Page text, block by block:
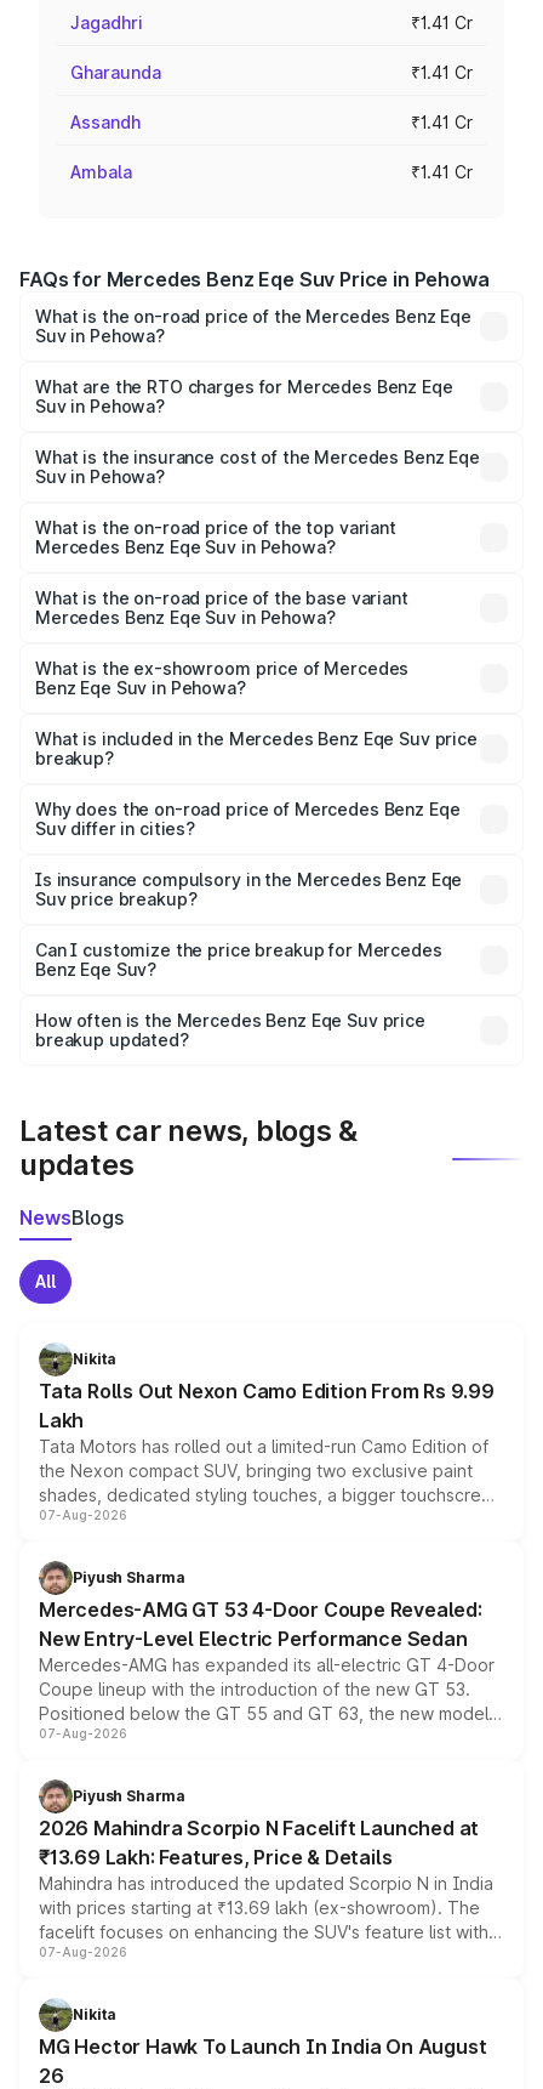
Jagadhri ₹1.41 Cr
Gharaunda ₹1.41 Cr
Assandh ₹1.41 Cr
Ambala ₹1.41 Cr
FAQs for Mercedes Benz Eqe Suv Price in Pehowa
What is the on-road price of the Mercedes Benz Eqe
Suv in Pehowa?
from ₹1.41 Cr and ₹1.41 Cr. On-road prices vary across
cities based on registration fees, insurance, and other
What are the RTO charges for Mercedes Benz Eqe
Suv in Pehowa?
Benz Eqe Suv in Pehowa will be ₹3.53 lakhs.
What is the insurance cost of the Mercedes Benz Eqe
Suv in Pehowa?
Benz Eqe Suv in Pehowa is ₹5.54 lakhs
What is the on-road price of the top variant
Mercedes Benz Eqe Suv in Pehowa?
₹1.51 Cr Lakh in Pehowa.
What is the on-road price of the base variant
Mercedes Benz Eqe Suv in Pehowa?
₹1.51 Cr Lakh in Pehowa.
What is the ex-showroom price of Mercedes
Benz Eqe Suv in Pehowa?
Benz Eqe Suv in Pehowa is ₹1.41 Cr.
What is included in the Mercedes Benz Eqe Suv price
breakup?
charges, insurance, road tax, handling fees, and optional
accessories.
Why does the on-road price of Mercedes Benz Eqe
Suv differ in cities?
charges, taxes, and insurance costs.
Is insurance compulsory in the Mercedes Benz Eqe
Suv price breakup?
Yes, at least third-party insurance is mandatory in India,
and it is included in the on-road price breakup.
Can I customize the price breakup for Mercedes
Benz Eqe Suv?
accessories, or different insurance plans, which will adjust
the final breakup.
How often is the Mercedes Benz Eqe Suv price
breakup updated?
Latest car news, blogs &
updates
NewsBlogs
All
Nikita
Tata Rolls Out Nexon Camo Edition From Rs 9.99
Lakh
Tata Motors has rolled out a limited-run Camo Edition of
the Nexon compact SUV, bringing two exclusive paint
shades, dedicated styling touches, a bigger touchscreen
and a built-in dashcam, while keeping the existing range
choices unchanged across the model lineup for buyers.
07-Aug-2026
Piyush Sharma
Mercedes-AMG GT 53 4-Door Coupe Revealed:
New Entry-Level Electric Performance Sedan
Mercedes-AMG has expanded its all-electric GT 4-Door
Coupe lineup with the introduction of the new GT 53.
Positioned below the GT 55 and GT 63, the new model
combines dual-motor all-wheel drive, a high-performance
more accessible entry point into the brand's latest
electric performance sedan range.
07-Aug-2026
Piyush Sharma
2026 Mahindra Scorpio N Facelift Launched at
₹13.69 Lakh: Features, Price & Details
Mahindra has introduced the updated Scorpio N in India
with prices starting at ₹13.69 lakh (ex-showroom). The
facelift focuses on enhancing the SUV's feature list with a
panoramic sunroof, larger digital displays, Level 2 ADAS
petrol and diesel engine options without any mechanical
changes.
07-Aug-2026
Nikita
MG Hector Hawk To Launch In India On August
26